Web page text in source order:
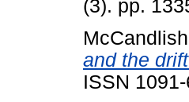
(3). pp.
and the
ISSN